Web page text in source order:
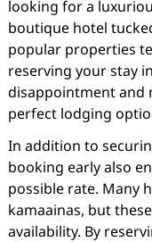
looking for a
boutique hotel
popular properties
reserving your stay
disappointment and
perfect lodging
In addition to
booking early also
possible rate. Many
kamaainas, but
availability. By